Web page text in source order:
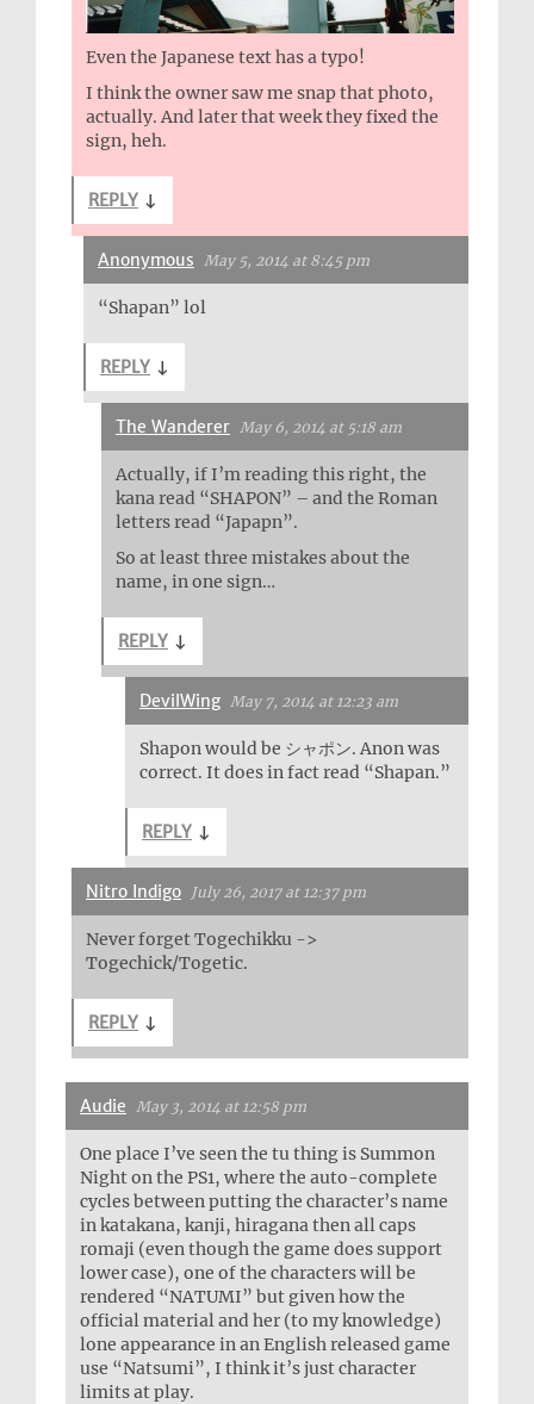
Even the Japanese text has a typo!
I think the owner saw me snap that photo,
actually. And later that week they fixed the
sign, heh.
REPLY ↓
Anonymous May 5, 2014 at 8:45 pm
“Shapan” lol
REPLY ↓
The Wanderer May 6, 2014 at 5:18 am
Actually, if I’m reading this right, the
kana read “SHAPON” – and the Roman
letters read “Japapn”.
So at least three mistakes about the
name, in one sign…
REPLY ↓
DevilWing May 7, 2014 at 12:23 am
Shapon would be シャポン. Anon was
correct. It does in fact read “Shapan.”
REPLY ↓
Nitro Indigo July 26, 2017 at 12:37 pm
Never forget Togechikku ->
Togechick/Togetic.
REPLY ↓
Audie May 3, 2014 at 12:58 pm
One place I’ve seen the tu thing is Summon
Night on the PS1, where the auto-complete
cycles between putting the character’s name
in katakana, kanji, hiragana then all caps
romaji (even though the game does support
lower case), one of the characters will be
rendered “NATUMI” but given how the
official material and her (to my knowledge)
lone appearance in an English released game
use “Natsumi”, I think it’s just character
limits at play.